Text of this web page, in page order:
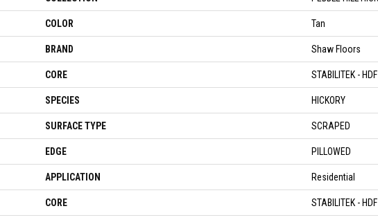
COLOR Tan
BRAND Shaw Floors
CORE STABILITEK - HDF
SPECIES HICKORY
SURFACE TYPE SCRAPED
EDGE PILLOWED
APPLICATION Residential
CORE STABILITEK - HDF